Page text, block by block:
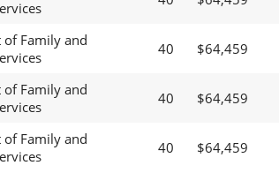
Family and
40 $64,459
Family and
40 $64,459
Family and
40 $64,459